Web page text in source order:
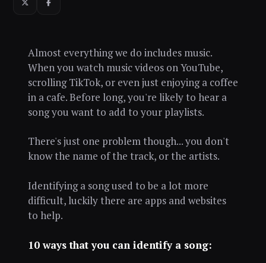
Almost everything we do includes music.
When you watch music videos on YouTube,
scrolling TikTok, or even just enjoying a coffee
in a cafe. Before long, you're likely to hear a
song you want to add to your playlists.
There's just one problem though... you don't
know the name of the track, or the artists.
Identifying a song used to be a lot more
difficult, luckily there are apps and websites
to help.
10 ways that you can identify a song: